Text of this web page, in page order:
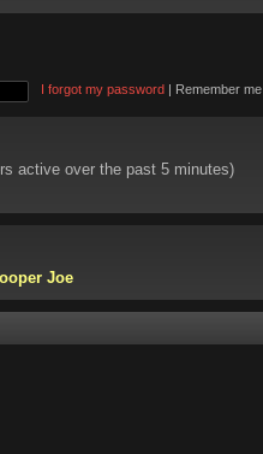
I forgot my password Remember me
active over the past 5 minutes)
Joe